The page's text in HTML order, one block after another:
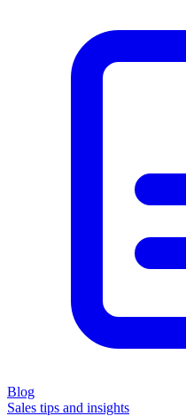
Blog
Sales tips and insights